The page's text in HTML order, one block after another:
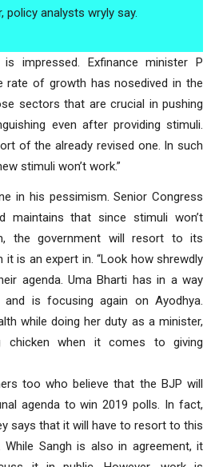
policy analysts wryly say.
impressed. Exfinance minister P
rate of growth has nosedived in the
sectors that are crucial in pushing
even after providing stimuli.
of the already revised one. In such
stimuli won’t work.”
in his pessimism. Senior Congress
maintains that since stimuli won’t
the government will resort to its
it is an expert in. “Look how shrewdly
agenda. Uma Bharti has in a way
and is focusing again on Ayodhya.
while doing her duty as a minister,
chicken when it comes to giving
too who believe that the BJP will
agenda to win 2019 polls. In fact,
says that it will have to resort to this
Sangh is also in agreement, it